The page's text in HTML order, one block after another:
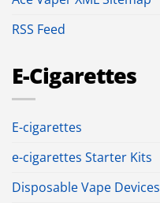
RSS Feed
E-Cigarettes
E-cigarettes
e-cigarettes Starter Kits
Disposable Vape Devices